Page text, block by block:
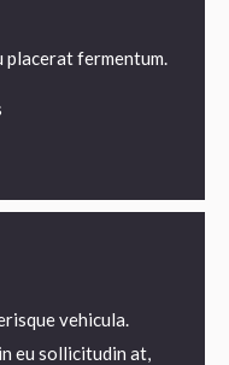
placerat fermentum.
vehicula.
eu sollicitudin at,